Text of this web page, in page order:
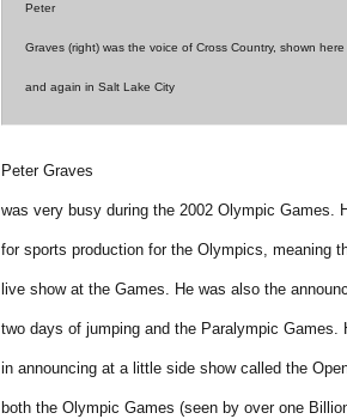
Peter
Graves (right) was the voice of Cross Country, shown here
and again in Salt Lake City
Peter Graves
was very busy during the 2002 Olympic Games.
for sports production for the Olympics, meaning
live show at the Games. He was also the
two days of jumping and the Paralympic Games.
in announcing at a little side show called the
both the Olympic Games (seen by over one